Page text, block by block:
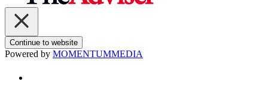
Continue to website
Powered by MOMENTUMMEDIA